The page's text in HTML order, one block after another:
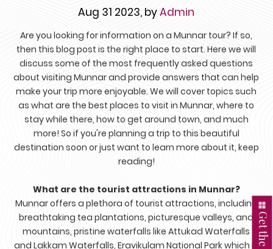
Aug 31 2023, byAdmin
Are you looking for information on a Munnar tour? If so,
then this blog post is the right place to start. Here we will
discuss some of the most frequently asked questions
about visiting Munnar and provide answers that can help
make your trip more enjoyable. We will cover topics such
as what are the best places to visit in Munnar, where to
stay while there, how to get around town, and much
more! So if you're planning a trip to this beautiful
destination soon or just want to learn more about it, keep
reading!
What are the tourist attractions in Munnar?
Munnar offers a plethora of tourist attractions, including
breathtaking tea plantations, picturesque valleys, and
mountains, pristine waterfalls like Attukad Waterfalls
and Lakkam Waterfalls, Eravikulam National Park which is